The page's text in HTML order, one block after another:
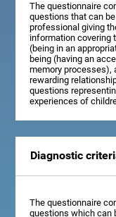
The questionnaire
questions that can
professional giving
information covering
(being in an
being (having an
memory processes),
rewarding
questions
experiences of
Diagnostic
The questionnaire
questions which can